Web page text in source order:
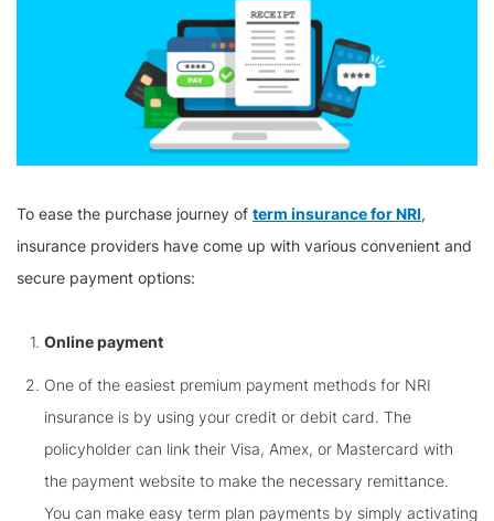
To ease the purchase journey of term insurance for NRI,
insurance providers have come up with various convenient and
secure payment options:
Online payment
One of the easiest premium payment methods for NRI
insurance is by using your credit or debit card. The
policyholder can link their Visa, Amex, or Mastercard with
the payment website to make the necessary remittance.
You can make easy term plan payments by simply activating